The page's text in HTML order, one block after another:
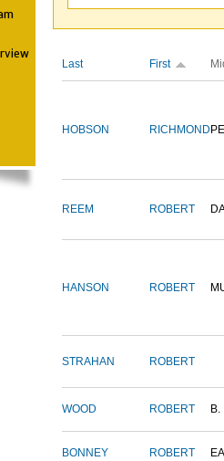
Last First
HOBSON RICHMOND
REEM ROBERT
HANSON ROBERT
STRAHAN ROBERT
WOOD ROBERT B.
BONNEY ROBERT